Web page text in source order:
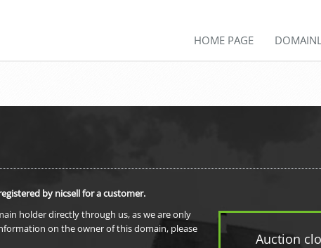
HOME PAGE
Auction
by nicsell for a customer.
holder directly through us, as we are only
on the owner of this domain, please